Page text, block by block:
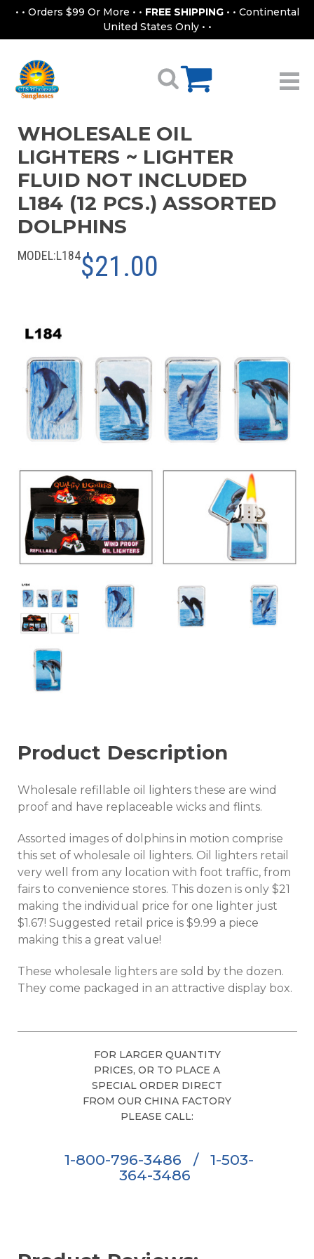
• • Orders $99 Or More • • FREE SHIPPING • • Continental
United States Only • •
WHOLESALE OIL
LIGHTERS ~ LIGHTER
FLUID NOT INCLUDED
L184 (12 PCS.) ASSORTED
DOLPHINS
MODEL:L184$21.00
Product Description
Wholesale refillable oil lighters these are wind
proof and have replaceable wicks and flints.
Assorted images of dolphins in motion comprise
this set of wholesale oil lighters. Oil lighters retail
very well from any location with foot traffic, from
fairs to convenience stores. This dozen is only $21
making the individual price for one lighter just
$1.67! Suggested retail price is $9.99 a piece
making this a great value!
These wholesale lighters are sold by the dozen.
They come packaged in an attractive display box.
FOR LARGER QUANTITY
PRICES, OR TO PLACE A
SPECIAL ORDER DIRECT
FROM OUR CHINA FACTORY
PLEASE CALL:
1-800-796-3486 /
1-503-
364-3486